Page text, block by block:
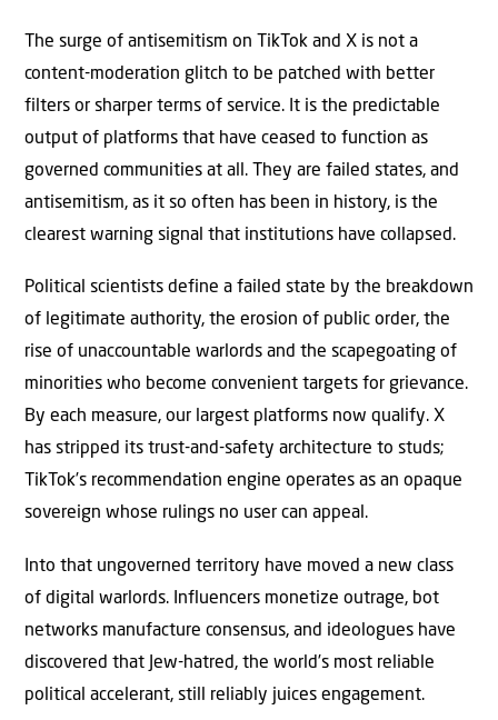
The surge of antisemitism on TikTok and X is not a
content-moderation glitch to be patched with better
filters or sharper terms of service. It is the predictable
output of platforms that have ceased to function as
governed communities at all. They are failed states, and
antisemitism, as it so often has been in history, is the
clearest warning signal that institutions have collapsed.
Political scientists define a failed state by the breakdown
of legitimate authority, the erosion of public order, the
rise of unaccountable warlords and the scapegoating of
minorities who become convenient targets for grievance.
By each measure, our largest platforms now qualify. X
has stripped its trust-and-safety architecture to studs;
TikTok’s recommendation engine operates as an opaque
sovereign whose rulings no user can appeal.
Into that ungoverned territory have moved a new class
of digital warlords. Influencers monetize outrage, bot
networks manufacture consensus, and ideologues have
discovered that Jew-hatred, the world’s most reliable
political accelerant, still reliably juices engagement.